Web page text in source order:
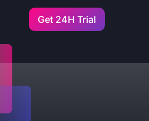
Get 24H Trial